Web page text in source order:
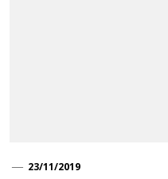
23/11/2019